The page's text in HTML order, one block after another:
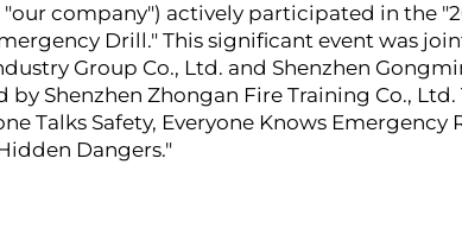
company") actively participated in the
Drill." This significant event was
Group Co., Ltd. and Shenzhen
Shenzhen Zhongan Fire Training Co.,
Talks Safety, Everyone Knows Emergency
Dangers."